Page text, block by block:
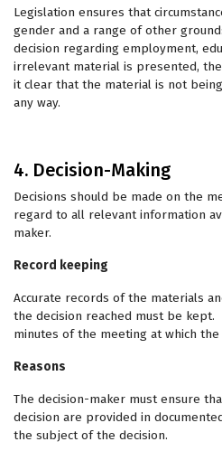
Legislation ensures that
gender and a range of other
decision regarding employment,
irrelevant material is presented,
it clear that the material is not
any way.
4. Decision-Making
Decisions should be made on the
regard to all relevant information
maker.
Record keeping
Accurate records of the materials
the decision reached must be
minutes of the meeting at which the
Reasons
The decision-maker must ensure
decision are provided in
the subject of the decision.